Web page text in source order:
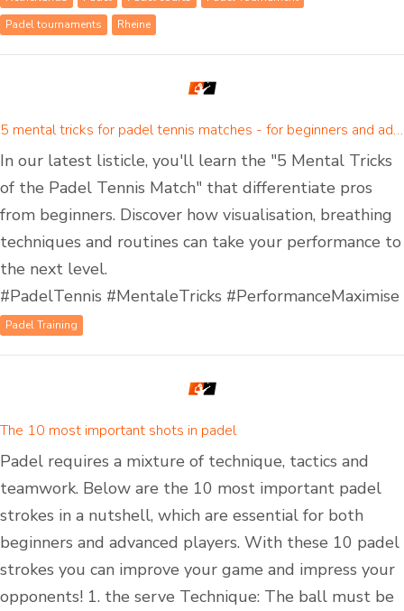
Padel tournaments
Rheine
5 mental tricks for padel tennis matches - for beginners and advanced padel players
In our latest listicle, you'll learn the "5 Mental Tricks
of the Padel Tennis Match" that differentiate pros
from beginners. Discover how visualisation, breathing
techniques and routines can take your performance to
the next level.
#PadelTennis #MentaleTricks #PerformanceMaximise
Padel Training
The 10 most important shots in padel
Padel requires a mixture of technique, tactics and
teamwork. Below are the 10 most important padel
strokes in a nutshell, which are essential for both
beginners and advanced players. With these 10 padel
strokes you can improve your game and impress your
opponents! 1. the serve Technique: The ball must be